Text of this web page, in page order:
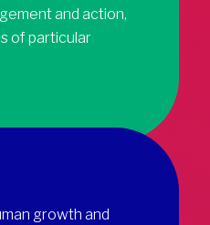
and action,
of particular
growth and